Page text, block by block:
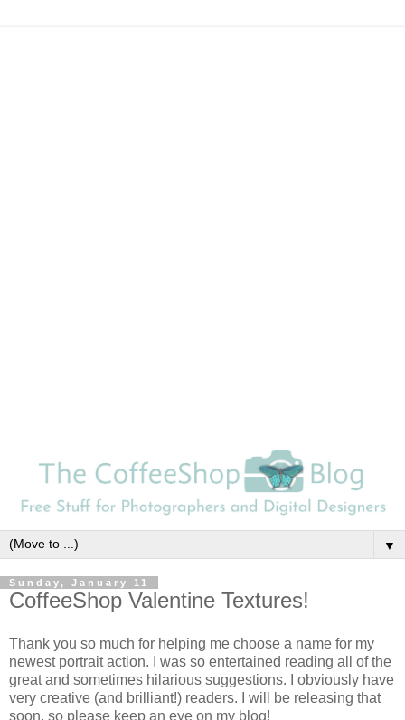
▼
Sunday, January 11
CoffeeShop Valentine Textures!
Thank you so much for helping me choose a name for my
newest portrait action. I was so entertained reading all of the
great and sometimes hilarious suggestions. I obviously have
very creative (and brilliant!) readers. I will be releasing that
soon, so please keep an eye on my blog!